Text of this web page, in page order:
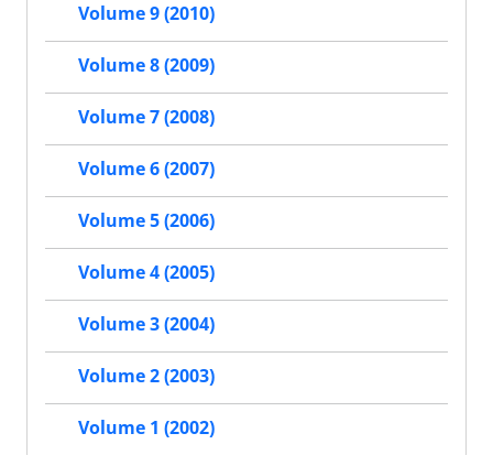
Volume 9 (2010)
Volume 8 (2009)
Volume 7 (2008)
Volume 6 (2007)
Volume 5 (2006)
Volume 4 (2005)
Volume 3 (2004)
Volume 2 (2003)
Volume 1 (2002)